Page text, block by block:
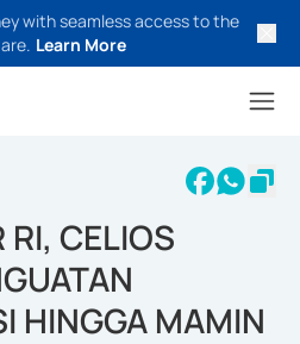
with seamless access to the
Learn More
RI, CELIOS
HINGGA MAMIN